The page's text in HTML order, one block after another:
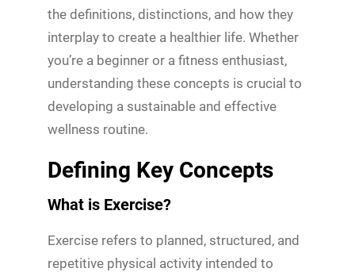
the definitions, distinctions, and how they
interplay to create a healthier life. Whether
you’re a beginner or a fitness enthusiast,
understanding these concepts is crucial to
developing a sustainable and effective
wellness routine.
Defining Key Concepts
What is Exercise?
Exercise refers to planned, structured, and
repetitive physical activity intended to